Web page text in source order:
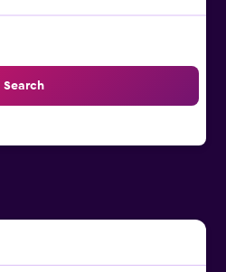
Search